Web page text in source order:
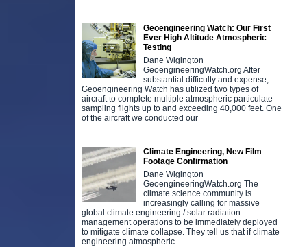
Geoengineering Watch: Our First
Ever High Altitude Atmospheric
Testing
Dane Wigington
GeoengineeringWatch.org After
substantial difficulty and expense,
Geoengineering Watch has utilized two types of
aircraft to complete multiple atmospheric particulate
sampling flights up to and exceeding 40,000 feet. One
of the aircraft we conducted our
Climate Engineering, New Film
Footage Confirmation
Dane Wigington
GeoengineeringWatch.org The
climate science community is
increasingly calling for massive
global climate engineering / solar radiation
management operations to be immediately deployed
to mitigate climate collapse. They tell us that if climate
engineering atmospheric